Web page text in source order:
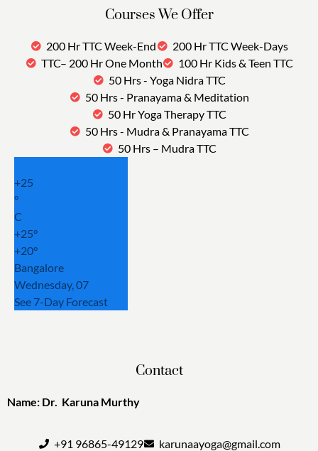
Courses We Offer
200 Hr TTC Week-End
200 Hr TTC Week-Days
TTC– 200 Hr One Month
100 Hr Kids & Teen TTC
50 Hrs - Yoga Nidra TTC
50 Hrs - Pranayama & Meditation
50 Hr Yoga Therapy TTC
50 Hrs - Mudra & Pranayama TTC
50 Hrs – Mudra TTC
+25
°
C
+25°
+20°
Bangalore
Wednesday, 07
See 7-Day Forecast
Contact
Name: Dr. Karuna Murthy
+91 96865-49129 karunaayoga@gmail.com